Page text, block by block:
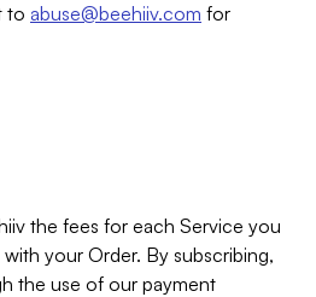
to abuse@beehiiv.com for
the fees for each Service you
your Order. By subscribing,
the use of our payment